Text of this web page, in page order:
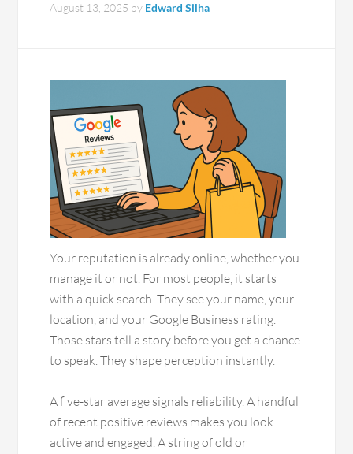
August 13, 2025 by Edward Silha
Your reputation is already online, whether you
manage it or not. For most people, it starts
with a quick search. They see your name, your
location, and your Google Business rating.
Those stars tell a story before you get a chance
to speak. They shape perception instantly.
A five-star average signals reliability. A handful
of recent positive reviews makes you look
active and engaged. A string of old or